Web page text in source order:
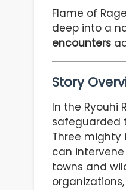
Flame of
deep into a
encounters
Story
In the Ryouhi
safeguarded
Three mighty
can intervene
towns and